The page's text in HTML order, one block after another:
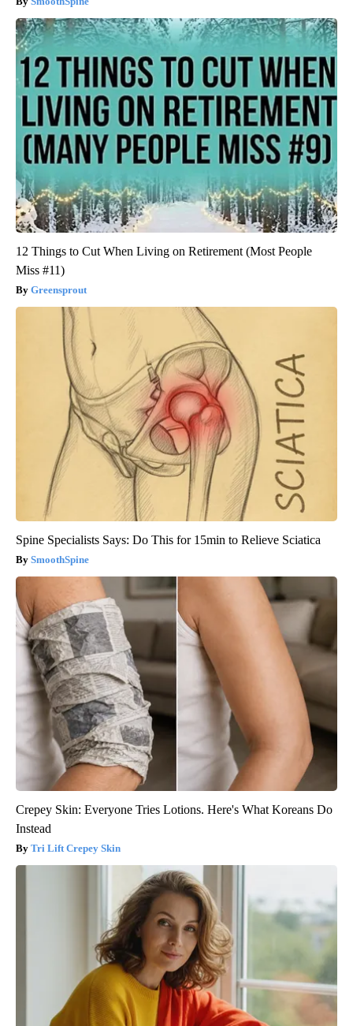
12 Things to Cut When Living on Retirement (Most People
Miss #11)
Greensprout
Spine Specialists Says: Do This for 15min to Relieve Sciatica
SmoothSpine
Crepey Skin: Everyone Tries Lotions. Here's What Koreans Do
Instead
Tri Lift Crepey Skin